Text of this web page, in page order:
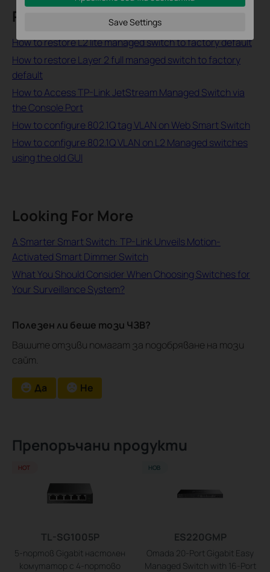
Related FAQs
How to restore L2 lite managed switch to factory default
How to restore Layer 2 full managed switch to factory
default
How to Access TP-Link JetStream Managed Switch via
the Console Port
How to configure 802.1Q tag VLAN on Web Smart Switch
How to configure 802.1Q VLAN on L2 Managed switches
using the old GUI
Looking For More
A Smarter Smart Switch: TP-Link Unveils Motion-
Activated Smart Dimmer Switch
What You Should Consider When Choosing Switches for
Your Surveillance System?
Полезен ли беше този ЧЗВ?
Вашите отзиви помагат за подобряване на този
сайт.
Да Не
Препоръчани продукти
TL-SG1005P
5-портов Gigabit настолен
комутатор с 4-портово
HOT
ES220GMP
Omada 20-Port Gigabit Easy
Managed Switch with 16-Port
НОВ
Save Settings